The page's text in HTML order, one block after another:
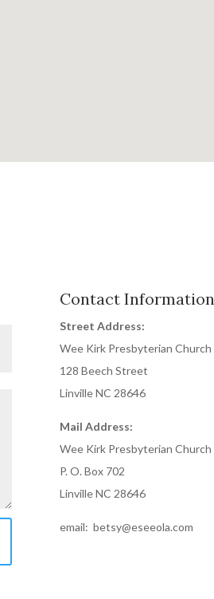
Contact Information
Street Address:
Wee Kirk Presbyterian Church
128 Beech Street
Linville NC 28646
Mail Address:
Wee Kirk Presbyterian Church
P. O. Box 702
Linville NC 28646
email: betsy@eseeola.com